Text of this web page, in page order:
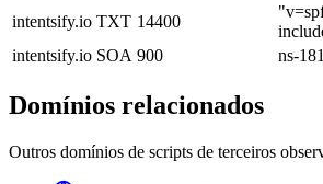
intentsify.io TXT 14400
intentsify.io SOA 900 ns-
Domínios relacionados
Outros domínios de scripts de terceiros